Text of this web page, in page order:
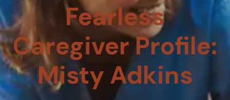
Fearless
Caregiver Profile:
Misty Adkins